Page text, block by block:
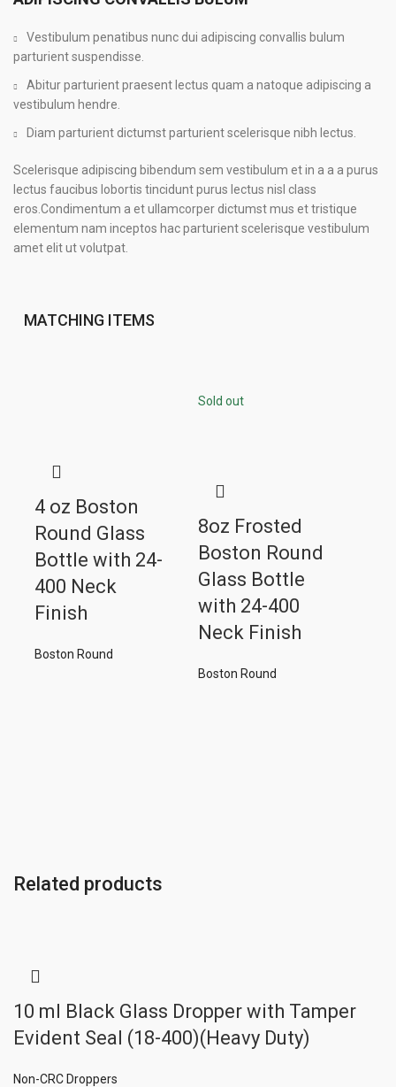
Vestibulum penatibus nunc dui adipiscing convallis bulum
parturient suspendisse.
Abitur parturient praesent lectus quam a natoque adipiscing a
vestibulum hendre.
Diam parturient dictumst parturient scelerisque nibh lectus.
Scelerisque adipiscing bibendum sem vestibulum et in a a a purus
lectus faucibus lobortis tincidunt purus lectus nisl class
eros.Condimentum a et ullamcorper dictumst mus et tristique
elementum nam inceptos hac parturient scelerisque vestibulum
amet elit ut volutpat.
MATCHING ITEMS
4 oz Boston
Round Glass
Bottle with 24-
400 Neck
Finish
Boston Round
Sold out
8oz Frosted
Boston Round
Glass Bottle
with 24-400
Neck Finish
Boston Round
Related products
10 ml Black Glass Dropper with Tamper
Evident Seal (18-400)(Heavy Duty)
Non-CRC Droppers